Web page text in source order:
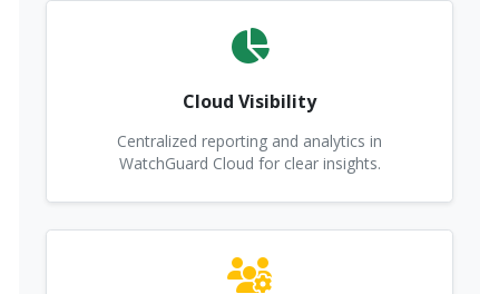
Cloud Visibility
Centralized reporting and analytics in
WatchGuard Cloud for clear insights.